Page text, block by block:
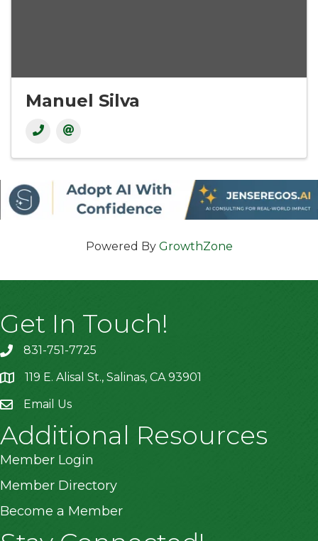
Manuel Silva
Powered By GrowthZone
Get In Touch!
831-751-7725
location119 E. Alisal St., Salinas, CA 93901
Email Us
Additional Resources
Member Login
Member Directory
Become a Member